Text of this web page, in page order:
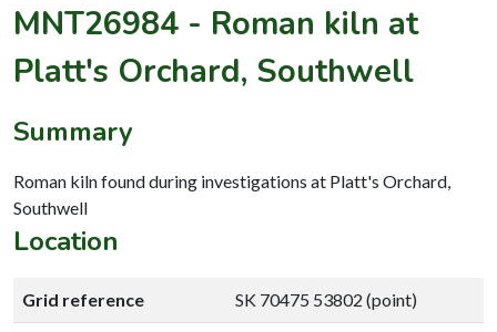
MNT26984 - Roman kiln at
Platt's Orchard, Southwell
Summary
Roman kiln found during investigations at Platt's Orchard,
Southwell
Location
Grid reference SK 70475 53802 (point)